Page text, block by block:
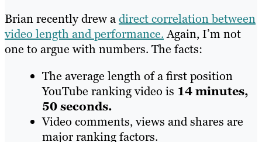
Brian recently drew adirect correlation between
video length and performance.Again, I’m not
one to argue with numbers. The facts:
The average length of a first position
YouTube ranking video is 14 minutes,
50 seconds.
Video comments, views and shares are
major ranking factors.